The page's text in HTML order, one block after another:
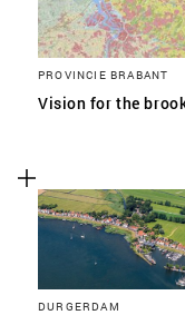
PROVINCIE BRABANT
Vision for the
DURGERDAM